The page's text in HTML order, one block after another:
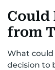
Could
from
What could
decision to